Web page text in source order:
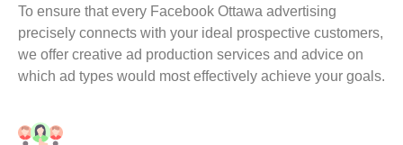
To ensure that every Facebook Ottawa advertising
precisely connects with your ideal prospective customers,
we offer creative ad production services and advice on
which ad types would most effectively achieve your goals.